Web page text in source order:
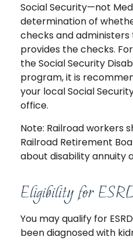
Social Security—not
determination of
checks and
provides the checks.
the Social Security
program, it is
your local Social
office.
Note: Railroad workers
Railroad Retirement
about disability annuity
Eligibility for
You may qualify for
been diagnosed with